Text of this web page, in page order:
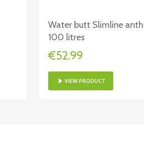
Water butt Slimline
100 litres
€52.99
VIEW PRODUCT